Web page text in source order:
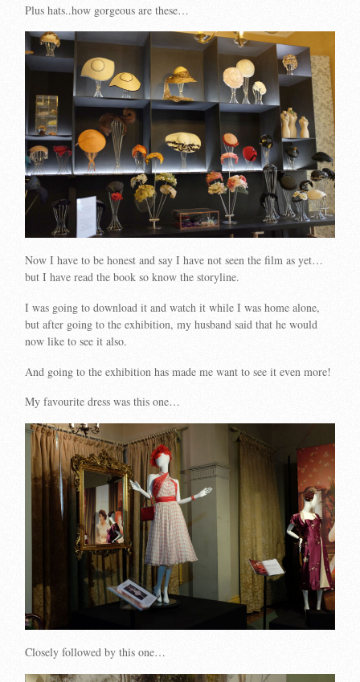
Plus hats..how gorgeous are these…
Now I have to be honest and say I have not seen the film as yet…
but I have read the book so know the storyline.
I was going to download it and watch it while I was home alone,
but after going to the exhibition, my husband said that he would
now like to see it also.
And going to the exhibition has made me want to see it even more!
My favourite dress was this one…
Closely followed by this one…